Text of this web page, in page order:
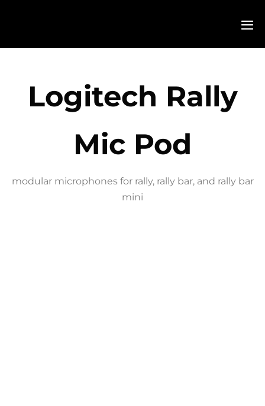
Logitech Rally
Mic Pod
modular microphones for rally, rally bar, and rally bar
mini